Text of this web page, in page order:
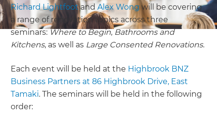
Richard LightfootandAlex Wong will be covering
a range of renovation topics across three
seminars:Where to Begin,Bathrooms and
Kitchens, as well as Large Consented Renovations.
Each event will be held at the Highbrook BNZ
Business Partners at 86 Highbrook Drive, East
Tamaki. The seminars will be held in the following
order: